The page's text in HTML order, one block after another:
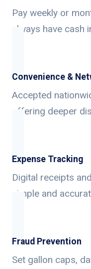
Pay weekly or
always have cash
Convenience &
Accepted
offering deeper
Expense Tracking
Digital receipts
simple and
Fraud Prevention
Set gallon caps,